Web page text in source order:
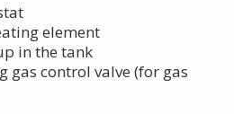
element
in the tank
gas control valve (for gas